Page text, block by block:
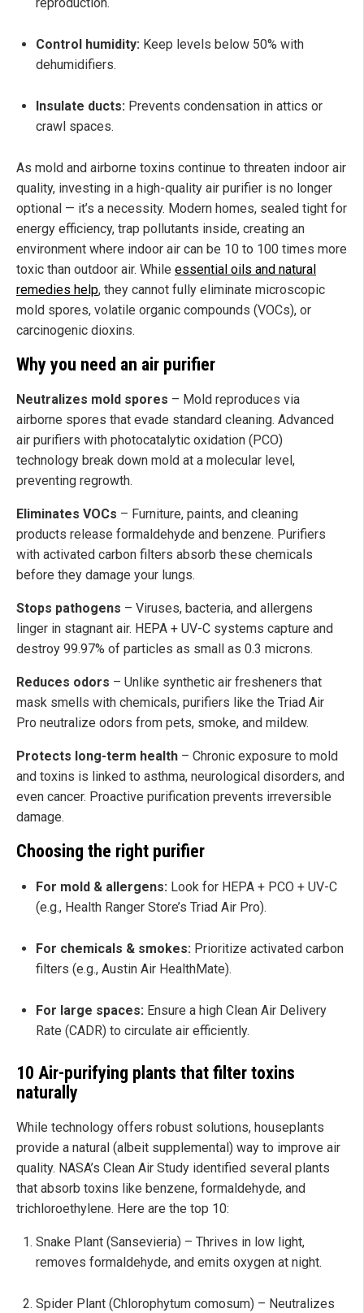
Control humidity: Keep levels below 50% with
dehumidifiers.
Insulate ducts: Prevents condensation in attics or
crawl spaces.
As mold and airborne toxins continue to threaten indoor air
quality, investing in a high-quality air purifier is no longer
optional — it’s a necessity. Modern homes, sealed tight for
energy efficiency, trap pollutants inside, creating an
environment where indoor air can be 10 to 100 times more
toxic than outdoor air. While essential oils and natural
remedies help, they cannot fully eliminate microscopic
mold spores, volatile organic compounds (VOCs), or
carcinogenic dioxins.
Why you need an air purifier
Neutralizes mold spores – Mold reproduces via
airborne spores that evade standard cleaning. Advanced
air purifiers with photocatalytic oxidation (PCO)
technology break down mold at a molecular level,
preventing regrowth.
Eliminates VOCs – Furniture, paints, and cleaning
products release formaldehyde and benzene. Purifiers
with activated carbon filters absorb these chemicals
before they damage your lungs.
Stops pathogens – Viruses, bacteria, and allergens
linger in stagnant air. HEPA + UV-C systems capture and
destroy 99.97% of particles as small as 0.3 microns.
Reduces odors – Unlike synthetic air fresheners that
mask smells with chemicals, purifiers like the Triad Air
Pro neutralize odors from pets, smoke, and mildew.
Protects long-term health – Chronic exposure to mold
and toxins is linked to asthma, neurological disorders, and
even cancer. Proactive purification prevents irreversible
damage.
Choosing the right purifier
For mold & allergens: Look for HEPA + PCO + UV-C
(e.g., Health Ranger Store’s Triad Air Pro).
For chemicals & smokes: Prioritize activated carbon
filters (e.g., Austin Air HealthMate).
For large spaces: Ensure a high Clean Air Delivery
Rate (CADR) to circulate air efficiently.
10 Air-purifying plants that filter toxins
naturally
While technology offers robust solutions, houseplants
provide a natural (albeit supplemental) way to improve air
quality. NASA’s Clean Air Study identified several plants
that absorb toxins like benzene, formaldehyde, and
trichloroethylene. Here are the top 10:
Snake Plant (Sansevieria) – Thrives in low light,
removes formaldehyde, and emits oxygen at night.
Spider Plant (Chlorophytum comosum) – Neutralizes